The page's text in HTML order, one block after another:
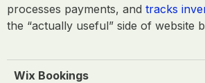
processes payments, and tracks
the “actually useful” side of website
Wix Bookings